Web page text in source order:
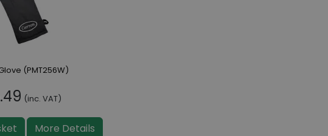
(PMT256W)
(inc. VAT)
More Details